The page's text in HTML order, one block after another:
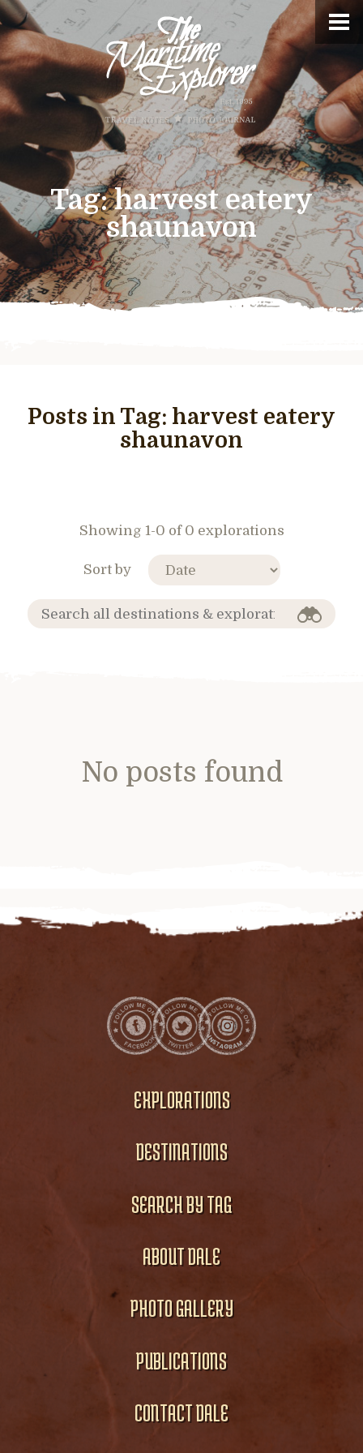
Tag:harvest eatery
shaunavon
Posts in Tag: harvest eatery
shaunavon
Showing 1-0 of 0 explorations
Sort by
No posts found
EXPLORATIONS
DESTINATIONS
SEARCH BY TAG
ABOUT DALE
PHOTO GALLERY
PUBLICATIONS
CONTACT DALE